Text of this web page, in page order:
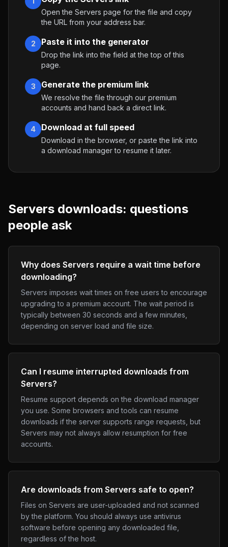
Open the Servers page for the file and copy
the URL from your address bar.
2 Paste it into the generator
Drop the link into the field at the top of this
page.
3 Generate the premium link
We resolve the file through our premium
accounts and hand back a direct link.
4 Download at full speed
Download in the browser, or paste the link into
a download manager to resume it later.
Servers downloads: questions
people ask
Why does Servers require a wait time before
downloading?
Servers imposes wait times on free users to encourage
upgrading to a premium account. The wait period is
typically between 30 seconds and a few minutes,
depending on server load and file size.
Can I resume interrupted downloads from
Servers?
Resume support depends on the download manager
you use. Some browsers and tools can resume
downloads if the server supports range requests, but
Servers may not always allow resumption for free
accounts.
Are downloads from Servers safe to open?
Files on Servers are user-uploaded and not scanned
by the platform. You should always use antivirus
software before opening any downloaded file,
regardless of the host.